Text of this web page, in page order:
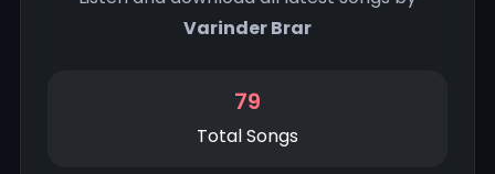
Varinder Brar
79
Total Songs